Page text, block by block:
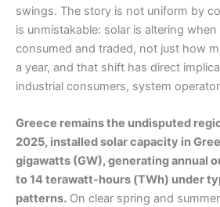
swings. The story is not uniform by
is unmistakable: solar is altering
consumed and traded, not just how
a year, and that shift has direct
industrial consumers, system
Greece remains the undisputed
2025, installed solar capacity in
gigawatts (GW), generating annual
to 14 terawatt-hours (TWh) under
patterns. On clear spring and